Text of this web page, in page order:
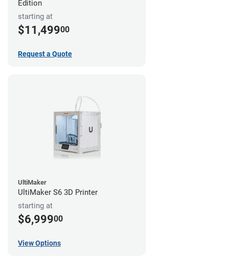
Edition
starting at
$11,49900
Request a Quote
UltiMaker
UltiMaker S6 3D Printer
starting at
$6,99900
View Options